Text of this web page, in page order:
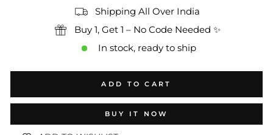
Shipping All Over India
Buy 1, Get 1 – No Code Needed ✨
In stock, ready to ship
ADD TO CART
BUY IT NOW